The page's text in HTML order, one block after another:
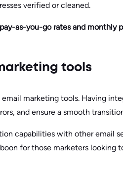
verified or cleaned.
as-you-go rates and monthly
tools
marketing tools. Having
and ensure a smooth
capabilities with other email
for those marketers